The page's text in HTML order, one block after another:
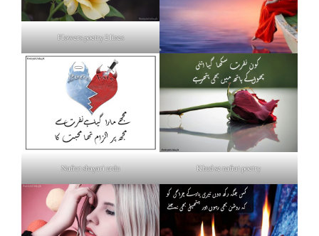
Flowers poetry 2 lines
Nafrat shayari urdu Khud se nafrat poetry